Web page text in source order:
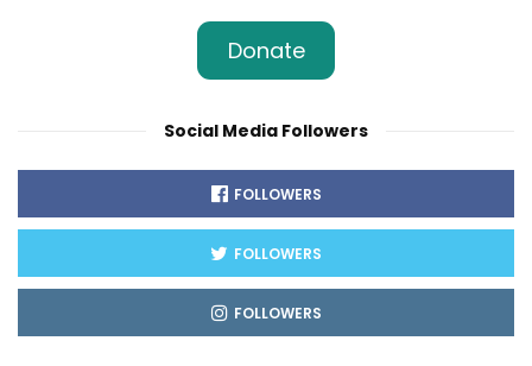
Donate
Social Media Followers
FOLLOWERS
FOLLOWERS
FOLLOWERS